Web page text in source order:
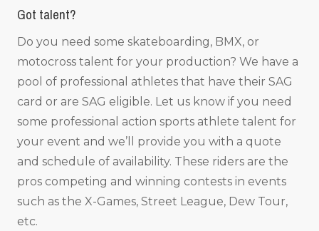
Got talent?
Do you need some skateboarding, BMX, or
motocross talent for your production? We have a
pool of professional athletes that have their SAG
card or are SAG eligible. Let us know if you need
some professional action sports athlete talent for
your event and we’ll provide you with a quote
and schedule of availability. These riders are the
pros competing and winning contests in events
such as the X-Games, Street League, Dew Tour,
etc.